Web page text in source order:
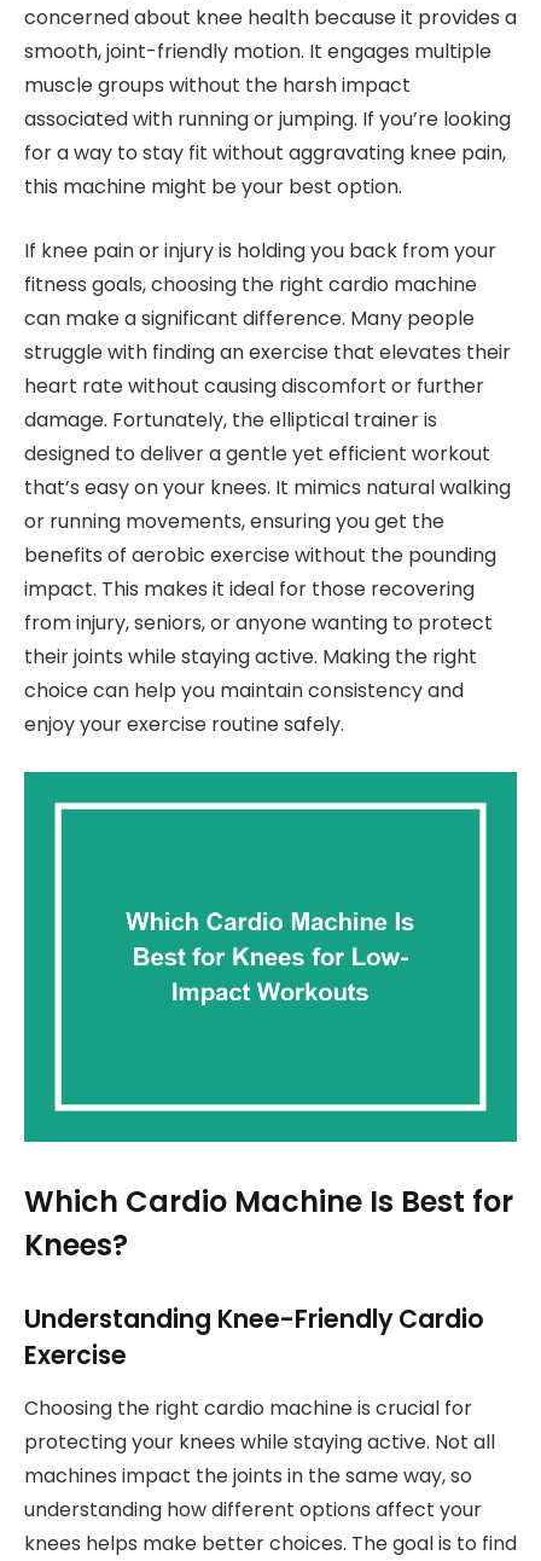
concerned about knee health because it provides a
smooth, joint-friendly motion. It engages multiple
muscle groups without the harsh impact
associated with running or jumping. If you’re looking
for a way to stay fit without aggravating knee pain,
this machine might be your best option.
If knee pain or injury is holding you back from your
fitness goals, choosing the right cardio machine
can make a significant difference. Many people
struggle with finding an exercise that elevates their
heart rate without causing discomfort or further
damage. Fortunately, the elliptical trainer is
designed to deliver a gentle yet efficient workout
that’s easy on your knees. It mimics natural walking
or running movements, ensuring you get the
benefits of aerobic exercise without the pounding
impact. This makes it ideal for those recovering
from injury, seniors, or anyone wanting to protect
their joints while staying active. Making the right
choice can help you maintain consistency and
enjoy your exercise routine safely.
Which Cardio Machine Is Best for
Knees?
Understanding Knee-Friendly Cardio
Exercise
Choosing the right cardio machine is crucial for
protecting your knees while staying active. Not all
machines impact the joints in the same way, so
understanding how different options affect your
knees helps make better choices. The goal is to find